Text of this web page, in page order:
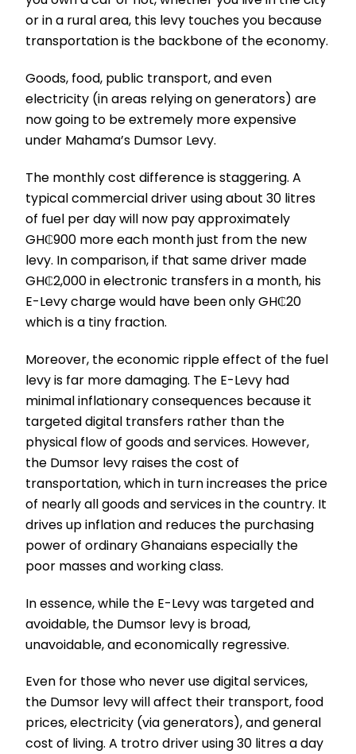
or in a rural area, this levy touches you because
transportation is the backbone of the economy.
Goods, food, public transport, and even
electricity (in areas relying on generators) are
now going to be extremely more expensive
under Mahama’s Dumsor Levy.
The monthly cost difference is staggering. A
typical commercial driver using about 30 litres
of fuel per day will now pay approximately
GH₵900 more each month just from the new
levy. In comparison, if that same driver made
GH₵2,000 in electronic transfers in a month, his
E-Levy charge would have been only GH₵20
which is a tiny fraction.
Moreover, the economic ripple effect of the fuel
levy is far more damaging. The E-Levy had
minimal inflationary consequences because it
targeted digital transfers rather than the
physical flow of goods and services. However,
the Dumsor levy raises the cost of
transportation, which in turn increases the price
of nearly all goods and services in the country. It
drives up inflation and reduces the purchasing
power of ordinary Ghanaians especially the
poor masses and working class.
In essence, while the E-Levy was targeted and
avoidable, the Dumsor levy is broad,
unavoidable, and economically regressive.
Even for those who never use digital services,
the Dumsor levy will affect their transport, food
prices, electricity (via generators), and general
cost of living. A trotro driver using 30 litres a day